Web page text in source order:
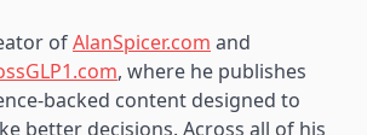
ofAlanSpicer.com and
, where he publishes
backed content designed to
better decisions. Across all of his